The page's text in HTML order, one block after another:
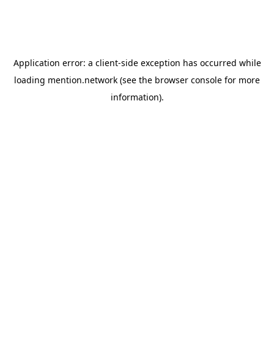
Application error: a client-side exception has occurred while
loading mention.network (see the browser console for more
information).